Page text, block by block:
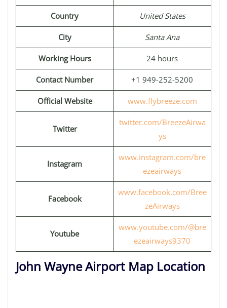
Country United States
City Santa Ana
Working Hours 24 hours
Contact Number +1 949-252-5200
Official Website www.flybreeze.com
Twitter
twitter.com/BreezeAirwa
ys
Instagram
www.instagram.com/bre
ezeairways
Facebook
www.facebook.com/Bree
zeAirways
Youtube
www.youtube.com/@bre
ezeairways9370
John Wayne Airport Map Location